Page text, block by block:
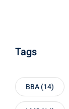
Tags
BBA(14)